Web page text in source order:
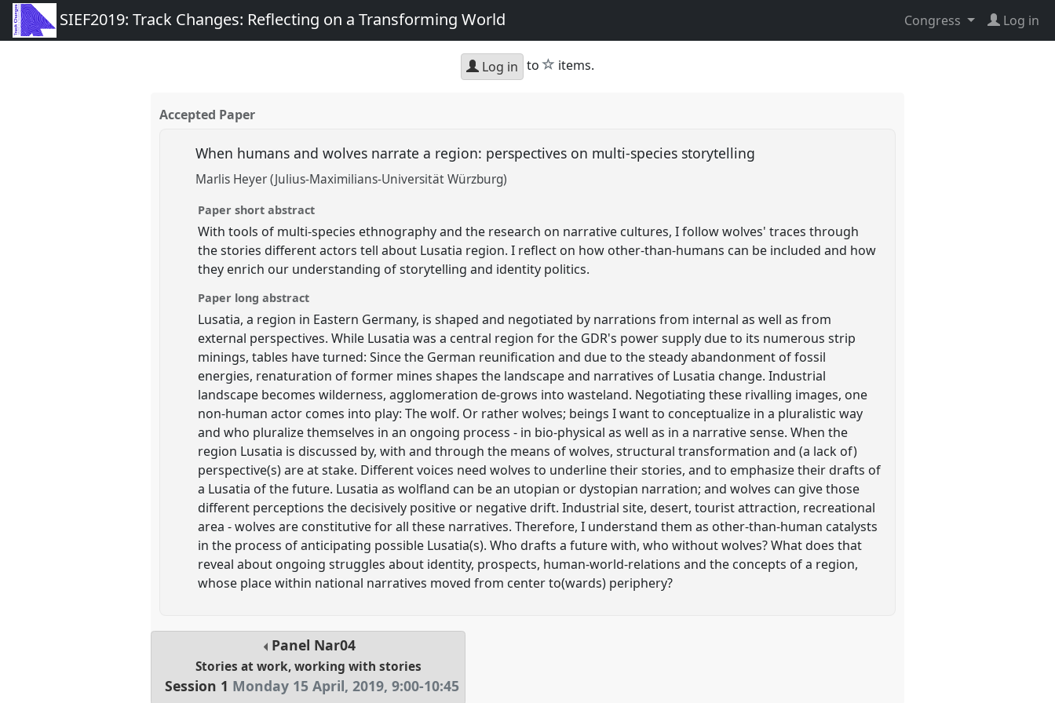
SIEF2019: Track Changes: Reflecting on a Transforming World Congress Log in
Log in to star
items.
Accepted Paper
When humans and wolves narrate a region: perspectives on multi-species storytelling
Marlis Heyer (Julius-Maximilians-Universität Würzburg)
Paper short abstract
With tools of multi-species ethnography and the research on narrative cultures, I follow wolves' traces through
the stories different actors tell about Lusatia region. I reflect on how other-than-humans can be included and how
they enrich our understanding of storytelling and identity politics.
Paper long abstract
Lusatia, a region in Eastern Germany, is shaped and negotiated by narrations from internal as well as from
external perspectives. While Lusatia was a central region for the GDR's power supply due to its numerous strip
minings, tables have turned: Since the German reunification and due to the steady abandonment of fossil
energies, renaturation of former mines shapes the landscape and narratives of Lusatia change. Industrial
landscape becomes wilderness, agglomeration de-grows into wasteland. Negotiating these rivalling images, one
non-human actor comes into play: The wolf. Or rather wolves; beings I want to conceptualize in a pluralistic way
and who pluralize themselves in an ongoing process - in bio-physical as well as in a narrative sense. When the
region Lusatia is discussed by, with and through the means of wolves, structural transformation and (a lack of)
perspective(s) are at stake. Different voices need wolves to underline their stories, and to emphasize their drafts of
a Lusatia of the future. Lusatia as wolfland can be an utopian or dystopian narration; and wolves can give those
different perceptions the decisively positive or negative drift. Industrial site, desert, tourist attraction, recreational
area - wolves are constitutive for all these narratives. Therefore, I understand them as other-than-human catalysts
in the process of anticipating possible Lusatia(s). Who drafts a future with, who without wolves? What does that
reveal about ongoing struggles about identity, prospects, human-world-relations and the concepts of a region,
whose place within national narratives moved from center to(wards) periphery?
Panel Nar04
Stories at work, working with stories
Session 1 Monday 15 April, 2019,9:00-10:45